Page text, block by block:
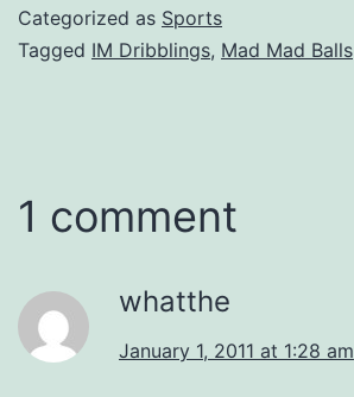
Categorized as Sports
Tagged IM Dribblings, Mad Mad Balls
1 comment
whatthe
January 1, 2011 at 1:28 am